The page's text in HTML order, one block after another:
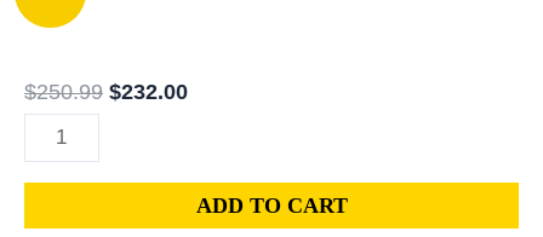
$250.99 $250.99.
$232.00$232.00.
TOYOTA
2.0L
PCM
ENGINE
ADD TO CART